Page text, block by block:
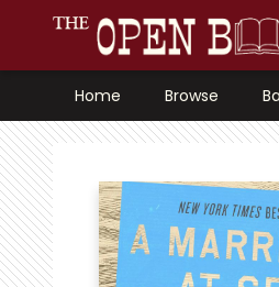
Home Browse
The Open Book, Literary Ventures